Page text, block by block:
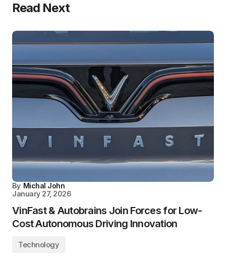
Read Next
By Michal John
January 27, 2026
VinFast & Autobrains Join Forces for Low-
Cost Autonomous Driving Innovation
Technology